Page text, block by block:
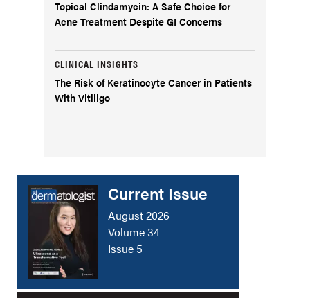
Topical Clindamycin: A Safe Choice for
Acne Treatment Despite GI Concerns
CLINICAL INSIGHTS
The Risk of Keratinocyte Cancer in Patients
With Vitiligo
Current Issue
August 2026
Volume 34
Issue 5